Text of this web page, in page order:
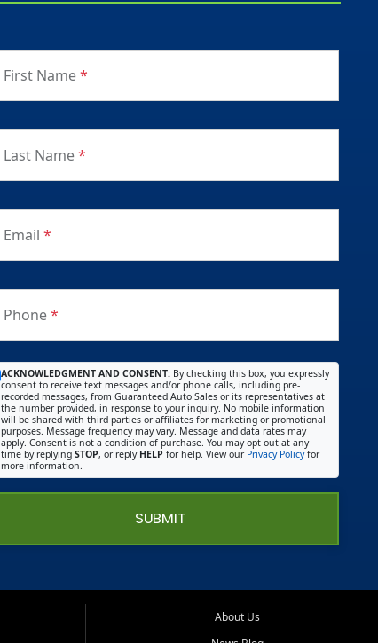
First Name*
Last Name*
Email*
Phone*
ACKNOWLEDGMENT AND CONSENT: By checking this box, you expressly
consent to receive text messages and/or phone calls, including pre-
recorded messages, from Guaranteed Auto Sales or its representatives at
the number provided, in response to your inquiry. No mobile information
will be shared with third parties or affiliates for marketing or promotional
purposes. Message frequency may vary. Message and data rates may
apply. Consent is not a condition of purchase. You may opt out at any
time by replyingSTOP, or reply HELP for help. View our Privacy Policyfor
more information.
SUBMIT
About Us